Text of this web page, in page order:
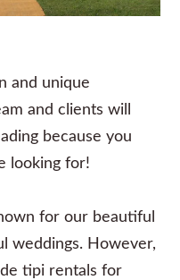
and unique
and clients will
because you
looking for!
for our beautiful
weddings. However,
tipi rentals for